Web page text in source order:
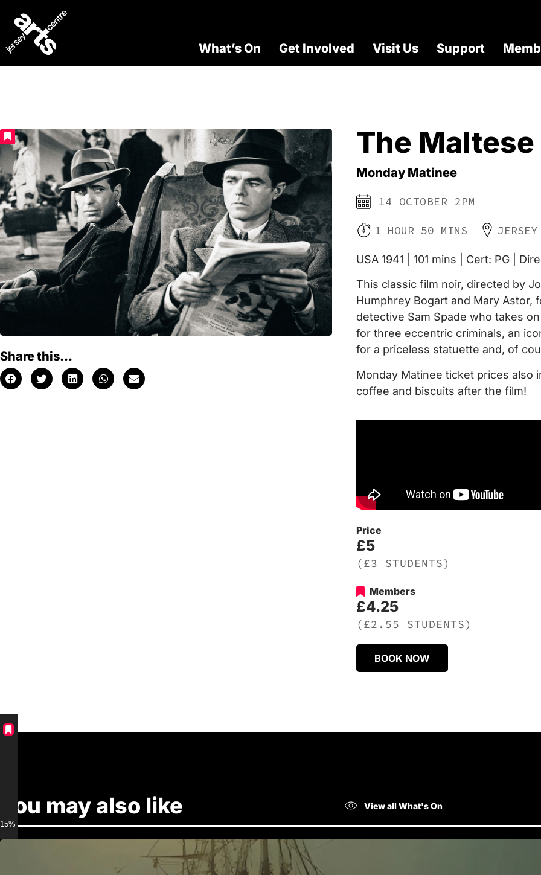
What’s On Get Involved Visit Us Support
Share this...
The Maltese
Monday Matinee
14 OCTOBER 2PM
1 HOUR 50 MINS
USA 1941 | 101 mins | Cert: PG |
This classic film noir, directed by
Humphrey Bogart and Mary Astor,
detective Sam Spade who takes
for three eccentric criminals, an
for a priceless statuette and, of
Monday Matinee ticket prices also
coffee and biscuits after the film!
Price
£5
(£3 STUDENTS)
Members
£4.25
(£2.55 STUDENTS)
BOOK NOW
You may also like View all What's On
15% discount for Members